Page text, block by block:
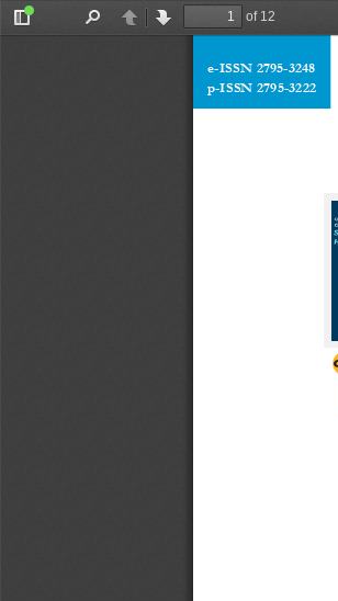
Toggle
PreviousNext
of 12
e-ISSN 2795-3248
p-ISSN 2795-3222